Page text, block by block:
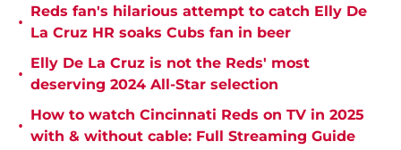
•
Reds fan's hilarious attempt to catch Elly De
La Cruz HR soaks Cubs fan in beer
•
Elly De La Cruz is not the Reds' most
deserving 2024 All-Star selection
•
How to watch Cincinnati Reds on TV in 2025
with & without cable: Full Streaming Guide